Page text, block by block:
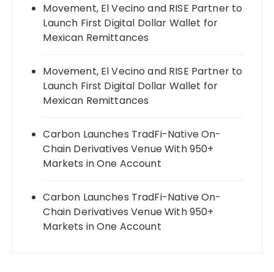
Movement, El Vecino and RISE Partner to
Launch First Digital Dollar Wallet for
Mexican Remittances
Movement, El Vecino and RISE Partner to
Launch First Digital Dollar Wallet for
Mexican Remittances
Carbon Launches TradFi-Native On-
Chain Derivatives Venue With 950+
Markets in One Account
Carbon Launches TradFi-Native On-
Chain Derivatives Venue With 950+
Markets in One Account